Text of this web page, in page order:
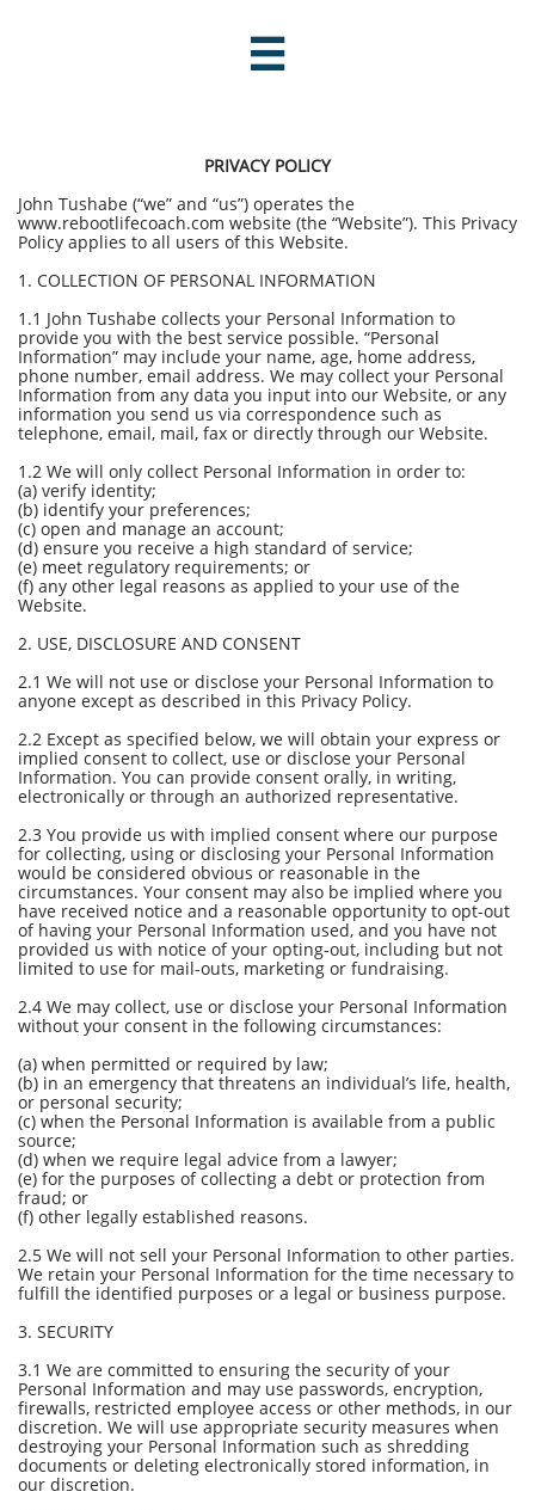

PRIVACY POLICY
John Tushabe (“we” and “us”) operates the
www.rebootlifecoach.com website (the “Website”). This Privacy
Policy applies to all users of this Website.
1. COLLECTION OF PERSONAL INFORMATION
1.1 John Tushabe collects your Personal Information to
provide you with the best service possible. “Personal
Information” may include your name, age, home address,
phone number, email address. We may collect your Personal
Information from any data you input into our Website, or any
information you send us via correspondence such as
telephone, email, mail, fax or directly through our Website.
1.2 We will only collect Personal Information in order to:
(a) verify identity;
(b) identify your preferences;
(c) open and manage an account;
(d) ensure you receive a high standard of service;
(e) meet regulatory requirements; or
(f) any other legal reasons as applied to your use of the
Website.
2. USE, DISCLOSURE AND CONSENT
2.1 We will not use or disclose your Personal Information to
anyone except as described in this Privacy Policy.
2.2 Except as specified below, we will obtain your express or
implied consent to collect, use or disclose your Personal
Information. You can provide consent orally, in writing,
electronically or through an authorized representative.
2.3 You provide us with implied consent where our purpose
for collecting, using or disclosing your Personal Information
would be considered obvious or reasonable in the
circumstances. Your consent may also be implied where you
have received notice and a reasonable opportunity to opt-out
of having your Personal Information used, and you have not
provided us with notice of your opting-out, including but not
limited to use for mail-outs, marketing or fundraising.
2.4 We may collect, use or disclose your Personal Information
without your consent in the following circumstances:
(a) when permitted or required by law;
(b) in an emergency that threatens an individual’s life, health,
or personal security;
(c) when the Personal Information is available from a public
source;
(d) when we require legal advice from a lawyer;
(e) for the purposes of collecting a debt or protection from
fraud; or
(f) other legally established reasons.
2.5 We will not sell your Personal Information to other parties.
We retain your Personal Information for the time necessary to
fulfill the identified purposes or a legal or business purpose.
3. SECURITY
3.1 We are committed to ensuring the security of your
Personal Information and may use passwords, encryption,
firewalls, restricted employee access or other methods, in our
discretion. We will use appropriate security measures when
destroying your Personal Information such as shredding
documents or deleting electronically stored information, in
our discretion.